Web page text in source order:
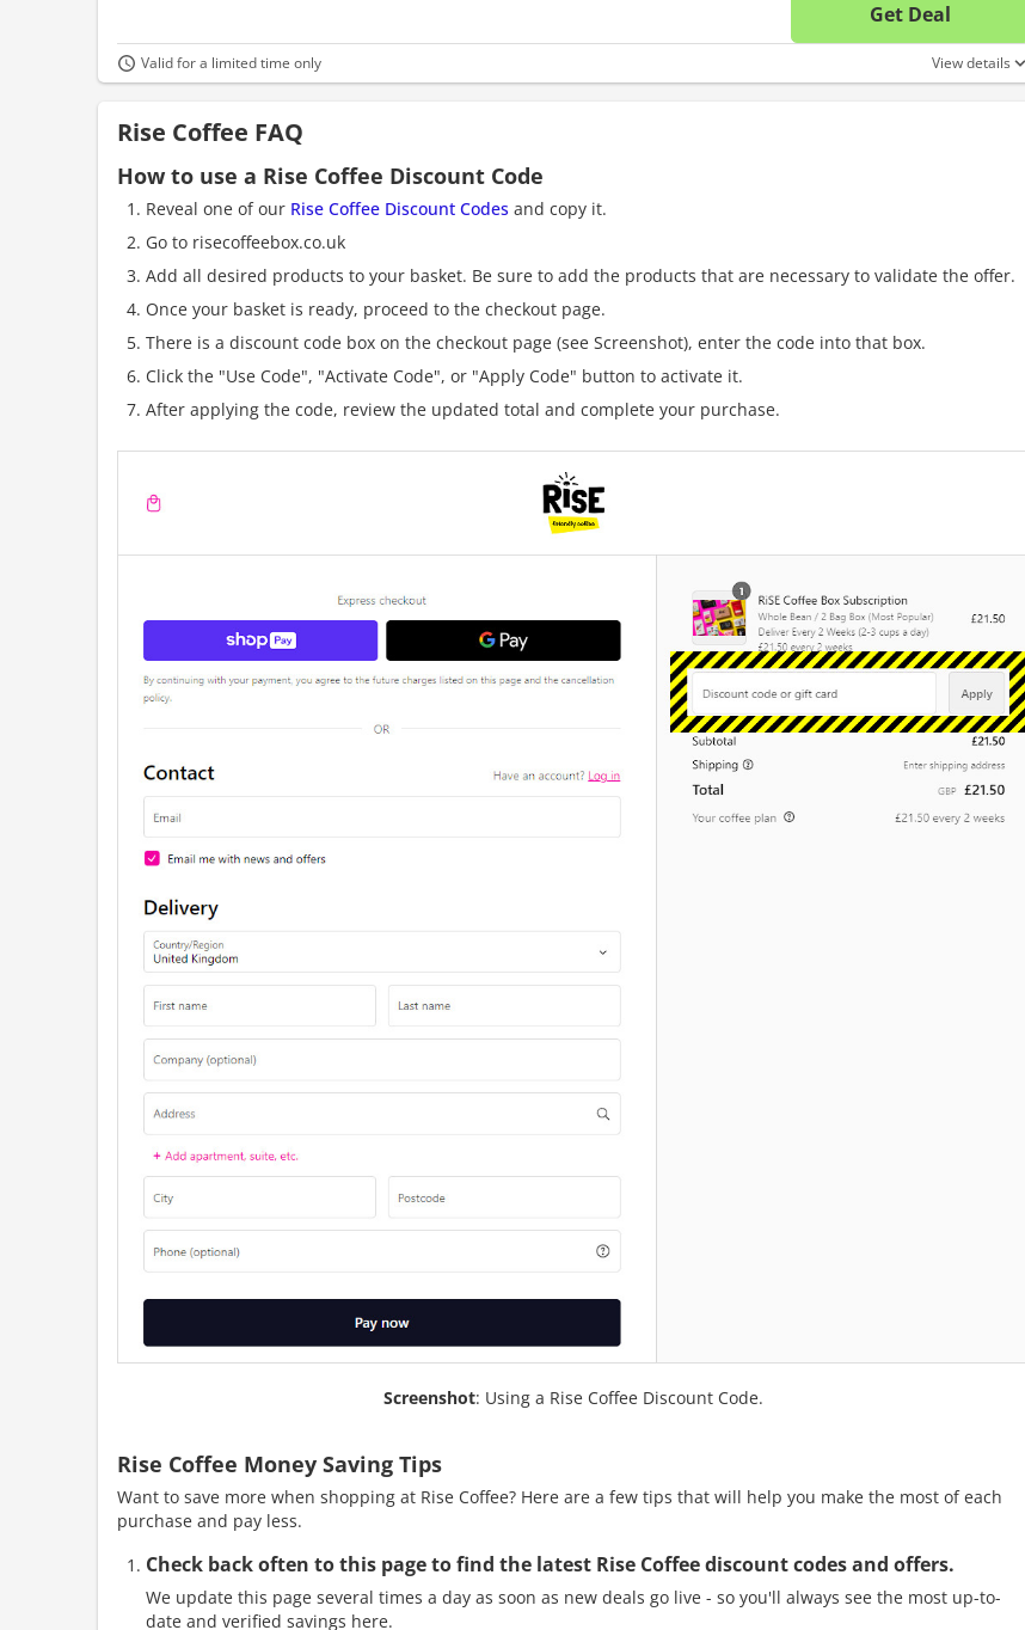
Get Deal
Valid for a limited time only View details
Rise Coffee FAQ
How to use a Rise Coffee Discount Code
Reveal one of our Rise Coffee Discount Codes and copy it.
Go to risecoffeebox.co.uk
Add all desired products to your basket. Be sure to add the products that are necessary to validate the offer.
Once your basket is ready, proceed to the checkout page.
There is a discount code box on the checkout page (see Screenshot), enter the code into that box.
Click the "Use Code", "Activate Code", or "Apply Code" button to activate it.
After applying the code, review the updated total and complete your purchase.
Screenshot: Using a Rise Coffee Discount Code.
Rise Coffee Money Saving Tips
Want to save more when shopping at Rise Coffee? Here are a few tips that will help you make the most of each
purchase and pay less.
Check back often to this page to find the latest Rise Coffee discount codes and offers.
We update this page several times a day as soon as new deals go live - so you'll always see the most up-to-
date and verified savings here.